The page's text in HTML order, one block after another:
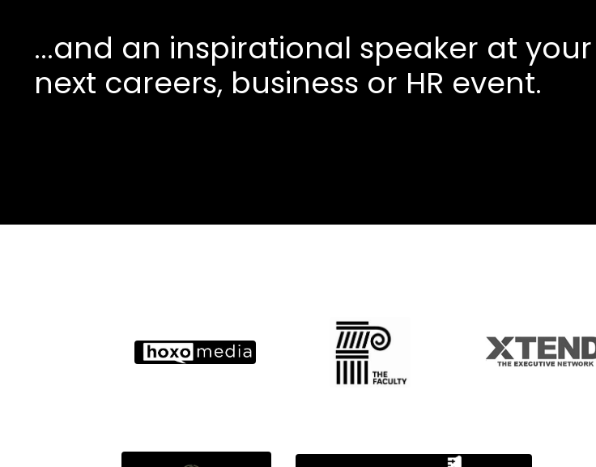
...and an inspirational speaker at your
next careers, business or HR event.